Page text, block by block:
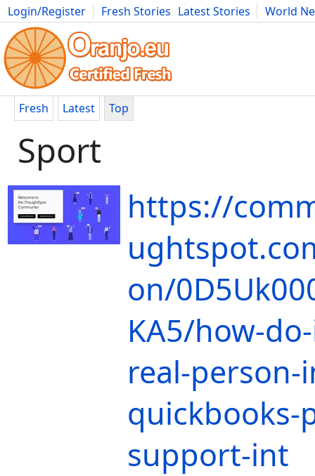
Login/Register Fresh Stories Latest Stories
World
Movies Anime Music Art Cars Advice Science
Fresh Latest Top
Sport
https://
on/
KA5/how-
real-person-
quickbooks-
support-int